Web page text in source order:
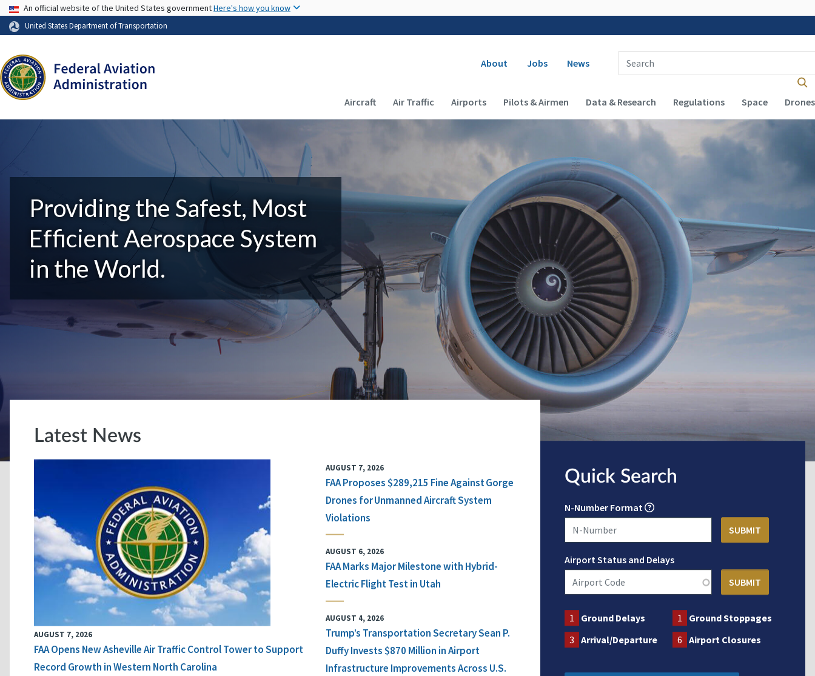
USA Banner
An official website of the United States governmentHere's how you know
United States Department of Transportation
Secondary navigation
About Jobs News
Enter Search Term(s):
Main navigation (Desktop)
Aircraft Air Traffic Airports Pilots & Airmen Data & Research Regulations Space Drones
Providing the Safest, Most
Efficient Aerospace System
in the World.
Latest News
AUGUST 7, 2026
FAA Opens New Asheville Air Traffic Control Tower to Support
Record Growth in Western North Carolina
AUGUST 7, 2026
FAA Proposes $289,215 Fine Against Gorge
Drones for Unmanned Aircraft System
Violations
AUGUST 6, 2026
FAA Marks Major Milestone with Hybrid-
Electric Flight Test in Utah
AUGUST 4, 2026
Trump’s Transportation Secretary Sean P.
Duffy Invests $870 Million in Airport
Infrastructure Improvements Across U.S.
Quick Search
N-Number Format
Airport Status and Delays
1 Ground Delays 1
Ground Stoppages
3 Arrival/Departure 6 Airport Closures